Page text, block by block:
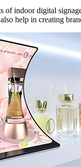
of indoor digital
help in creating